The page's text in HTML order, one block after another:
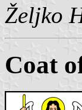
Željko
Coat